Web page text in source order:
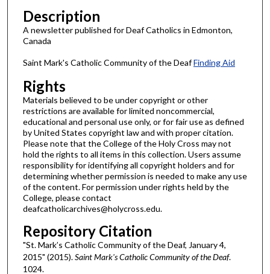
Description
A newsletter published for Deaf Catholics in Edmonton,
Canada
Saint Mark's Catholic Community of the DeafFinding Aid
Rights
Materials believed to be under copyright or other
restrictions are available for limited noncommercial,
educational and personal use only, or for fair use as defined
by United States copyright law and with proper citation.
Please note that the College of the Holy Cross may not
hold the rights to all items in this collection. Users assume
responsibility for identifying all copyright holders and for
determining whether permission is needed to make any use
of the content. For permission under rights held by the
College, please contact
deafcatholicarchives@holycross.edu.
Repository Citation
"St. Mark’s Catholic Community of the Deaf, January 4,
2015" (2015).Saint Mark's Catholic Community of the Deaf.
1024.